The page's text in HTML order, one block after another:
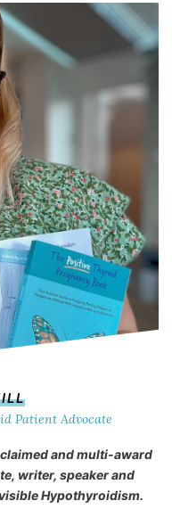
Patient Advocate
and multi-award
writer, speaker and
Hypothyroidism.